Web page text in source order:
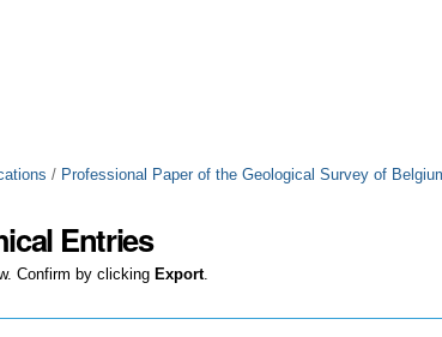
/ Professional Paper of the Geological Survey of
Entries
Confirm by clicking Export.